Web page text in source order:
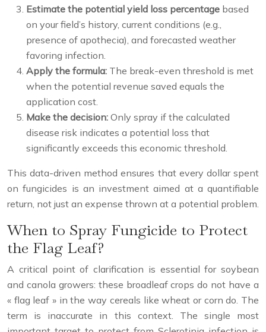
Estimate the potential yield loss percentage based
on your field’s history, current conditions (e.g.,
presence of apothecia), and forecasted weather
favoring infection.
Apply the formula: The break-even threshold is met
when the potential revenue saved equals the
application cost.
Make the decision: Only spray if the calculated
disease risk indicates a potential loss that
significantly exceeds this economic threshold.
This data-driven method ensures that every dollar spent
on fungicides is an investment aimed at a quantifiable
return, not just an expense thrown at a potential problem.
When to Spray Fungicide to Protect
the Flag Leaf?
A critical point of clarification is essential for soybean
and canola growers: these broadleaf crops do not have a
« flag leaf » in the way cereals like wheat or corn do. The
term is inaccurate in this context. The single most